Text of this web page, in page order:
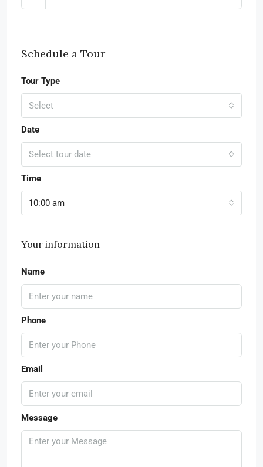
Schedule a Tour
Tour Type
Select
Date
Select tour date
Time
10:00 am
Your information
Name
Phone
Email
Message